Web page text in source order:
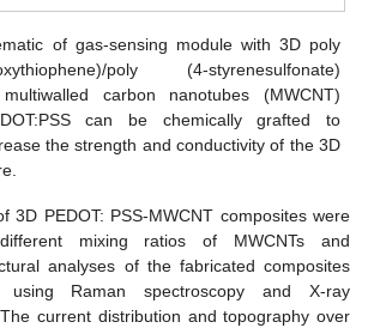
of gas-sensing module with 3D poly
poly (4-styrenesulfonate)
multiwalled carbon nanotubes (MWCNT)
can be chemically grafted to
the strength and conductivity of the 3D
3D PEDOT: PSS-MWCNT composites were
mixing ratios of MWCNTs and
analyses of the fabricated composites
using Raman spectroscopy and X-ray
current distribution and topography over